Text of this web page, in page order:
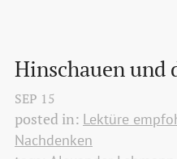
Hinschauen
SEP 15
posted in: Lektüre
Nachdenken